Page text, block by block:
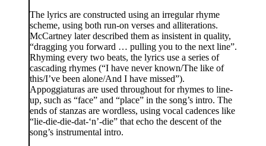
The lyrics are constructed using an irregular rhyme
scheme, using both run-on verses and alliterations.
McCartney later described them as insistent in quality,
“dragging you forward … pulling you to the next line”.
Rhyming every two beats, the lyrics use a series of
cascading rhymes (“I have never known/The like of
this/I’ve been alone/And I have missed”).
Appoggiaturas are used throughout for rhymes to line-
up, such as “face” and “place” in the song’s intro. The
ends of stanzas are wordless, using vocal cadences like
“lie-die-die-dat-‘n’-die” that echo the descent of the
song’s instrumental intro.